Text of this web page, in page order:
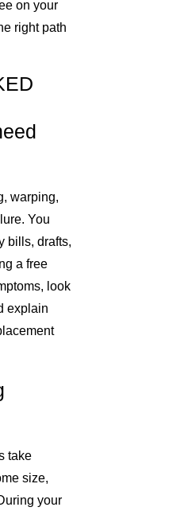
on your
right path
warping,
You
bills, drafts,
a free
look
explain
take
size,
your